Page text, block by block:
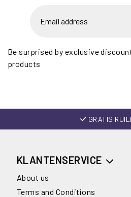
Be surprised by exclusive
products
GRATIS
KLANTENSERVICE
About us
Terms and Conditions